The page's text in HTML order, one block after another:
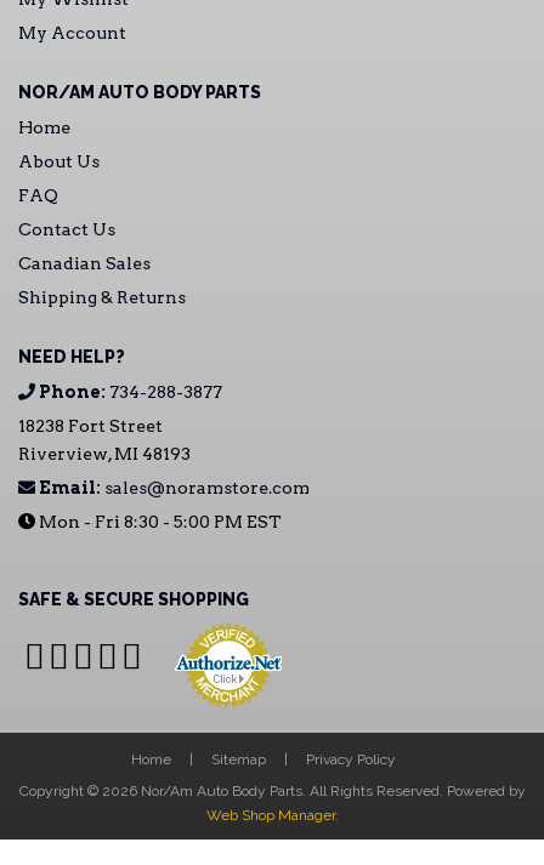
My Account
NOR/AM AUTO BODY PARTS
Home
About Us
FAQ
Contact Us
Canadian Sales
Shipping & Returns
NEED HELP?
Phone: 734-288-3877
18238 Fort Street
Riverview, MI 48193
Email: sales@noramstore.com
Mon - Fri 8:30 - 5:00 PM EST
SAFE & SECURE SHOPPING
Home Sitemap
Privacy Policy
Copyright © 2026 Nor/Am Auto Body Parts. All Rights Reserved. Powered by
Web Shop Manager.